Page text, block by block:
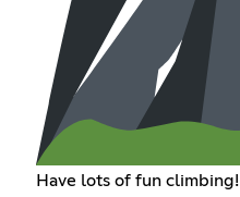
Have lots of fun climbing!